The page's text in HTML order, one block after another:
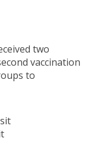
two
vaccination
to